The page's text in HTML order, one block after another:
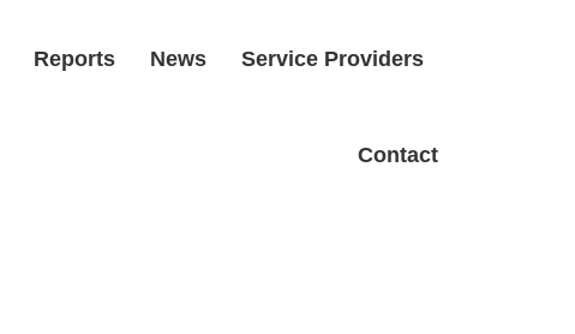
Reports News Service Providers
Contact